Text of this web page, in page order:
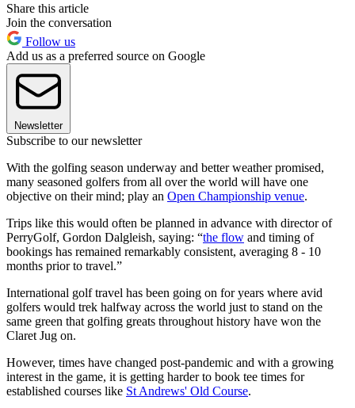
Share this article
Join the conversation
Follow us
Add us as a preferred source on Google
Newsletter
Subscribe to our newsletter
With the golfing season underway and better weather promised,
many seasoned golfers from all over the world will have one
objective on their mind; play an Open Championship venue.
Trips like this would often be planned in advance with director of
PerryGolf, Gordon Dalgleish, saying: “the flow and timing of
bookings has remained remarkably consistent, averaging 8 - 10
months prior to travel.”
International golf travel has been going on for years where avid
golfers would trek halfway across the world just to stand on the
same green that golfing greats throughout history have won the
Claret Jug on.
However, times have changed post-pandemic and with a growing
interest in the game, it is getting harder to book tee times for
established courses like St Andrews' Old Course.